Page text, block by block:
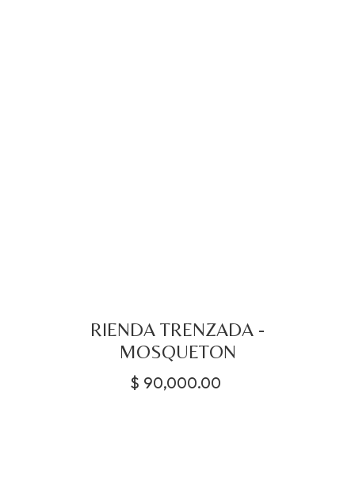
RIENDA TRENZADA -
MOSQUETON
$ 90,000.00